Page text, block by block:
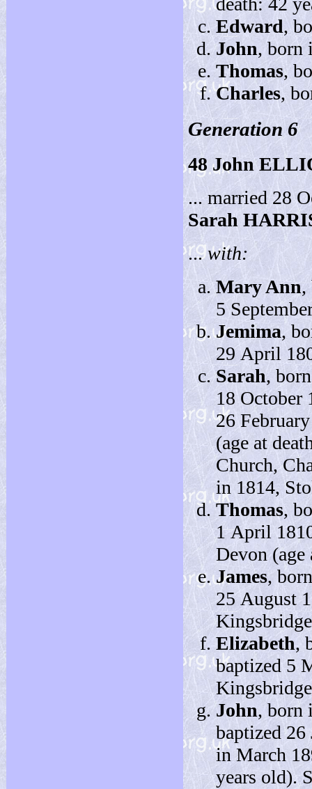
Edward,
John, born
Thomas,
Charles,
Generation 6
48 John
... married 28
Sarah
...with:
Mary Ann,
5
Jemima,
29 April
Sarah,
18 October
26
(age at
Church,
in 1814,
Thomas,
1 April
Devon (age
James,
25 August
Elizabeth,
baptized 5
John, born
baptized
in March
years old).